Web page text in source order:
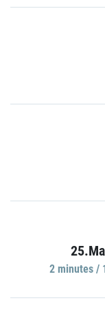
2 minutes /